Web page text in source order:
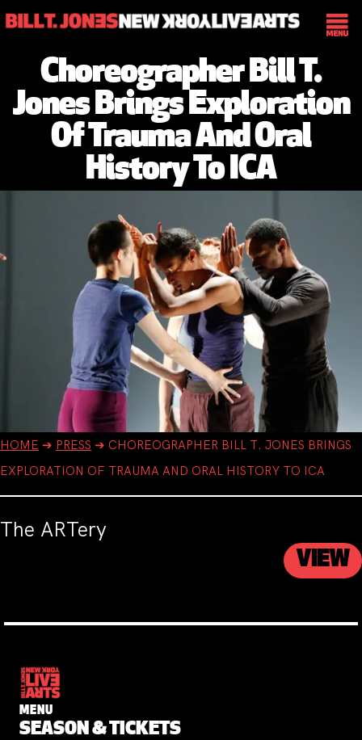
Choreographer Bill T.
Jones Brings Exploration
Of Trauma And Oral
History To ICA
HOME ➔ PRESS ➔ CHOREOGRAPHER BILL T. JONES BRINGS
EXPLORATION OF TRAUMA AND ORAL HISTORY TO ICA
The ARTery
VIEW
MENU
SEASON & TICKETS